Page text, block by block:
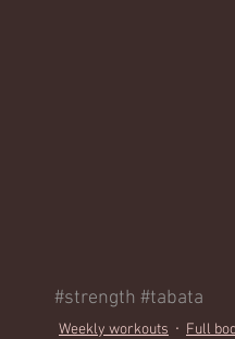
#strength #tabata
Weekly workouts Full